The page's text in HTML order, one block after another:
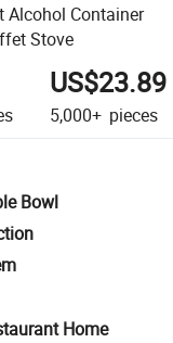
Alcohol Container
Stove
US$23.89
5,000+ pieces
Bowl
Home